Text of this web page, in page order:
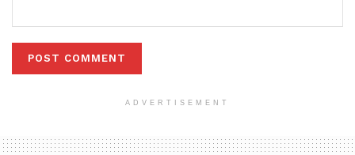
ADVERTISEMENT